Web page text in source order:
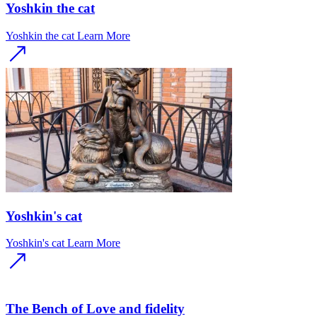
Yoshkin the cat
Yoshkin the cat Learn More
Yoshkin's cat
Yoshkin's cat Learn More
The Bench of Love and fidelity